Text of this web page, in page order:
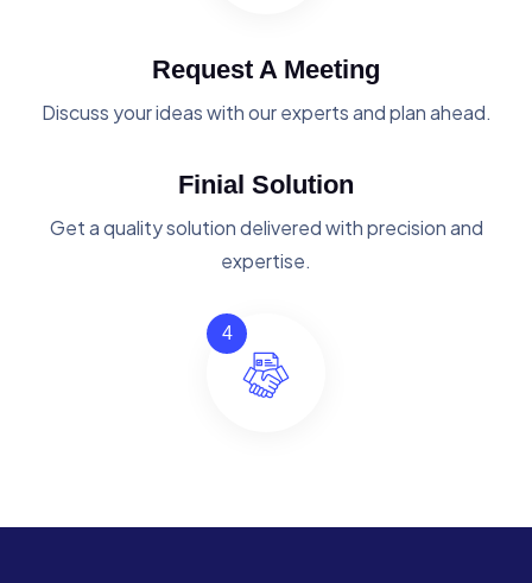
Request A Meeting
Discuss your ideas with our experts and plan ahead.
Finial Solution
Get a quality solution delivered with precision and
expertise.
4